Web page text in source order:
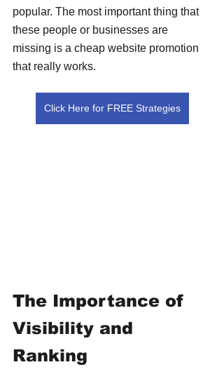
popular. The most important thing that
these people or businesses are
missing is a cheap website promotion
that really works.
Click Here for FREE Strategies
The Importance of
Visibility and
Ranking